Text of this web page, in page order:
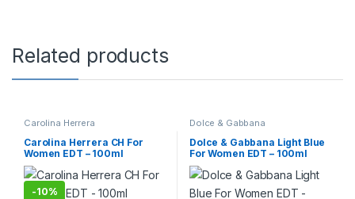
Related products
Carolina Herrera
Carolina Herrera CH For
Women EDT – 100ml
-10%
Dolce & Gabbana
Dolce & Gabbana Light Blue
For Women EDT – 100ml